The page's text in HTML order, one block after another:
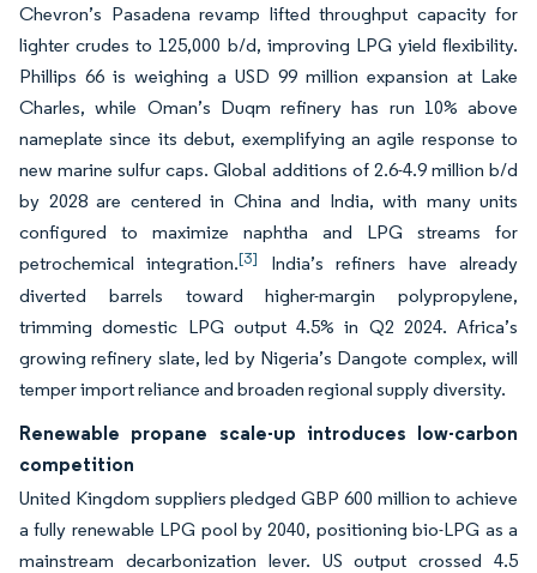
Chevron’s Pasadena revamp lifted throughput capacity for
lighter crudes to 125,000 b/d, improving LPG yield flexibility.
Phillips 66 is weighing a USD 99 million expansion at Lake
Charles, while Oman’s Duqm refinery has run 10% above
nameplate since its debut, exemplifying an agile response to
new marine sulfur caps. Global additions of 2.6-4.9 million b/d
by 2028 are centered in China and India, with many units
configured to maximize naphtha and LPG streams for
petrochemical integration.[3]
India’s refiners have already
diverted barrels toward higher-margin polypropylene,
trimming domestic LPG output 4.5% in Q2 2024. Africa’s
growing refinery slate, led by Nigeria’s Dangote complex, will
temper import reliance and broaden regional supply diversity.
Renewable propane scale-up introduces low-carbon
competition
United Kingdom suppliers pledged GBP 600 million to achieve
a fully renewable LPG pool by 2040, positioning bio-LPG as a
mainstream decarbonization lever. US output crossed 4.5